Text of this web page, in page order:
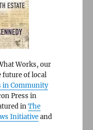
Works, our
future of local
in Community
Press in
inThe
Initiativeand